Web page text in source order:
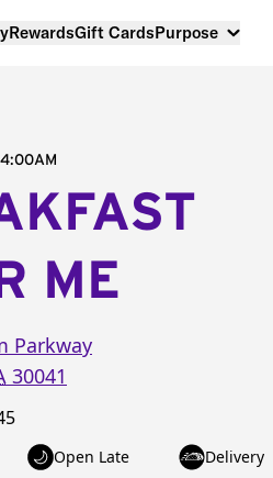
RewardsGift CardsPurpose
4:00AM
ME
Parkway
30041
Open Late
Delivery